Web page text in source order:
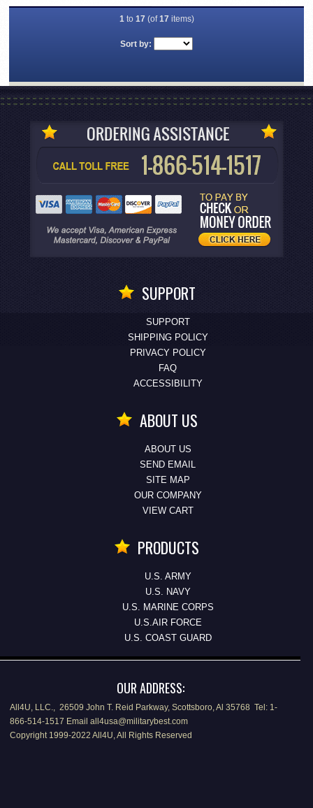
1 to 17(of17items)
Sort by:
SUPPORT
SUPPORT
SHIPPING POLICY
PRIVACY POLICY
FAQ
ACCESSIBILITY
ABOUT US
ABOUT US
SEND EMAIL
SITE MAP
OUR COMPANY
VIEW CART
PRODUCTS
U.S. ARMY
U.S. NAVY
U.S. MARINE CORPS
U.S.AIR FORCE
U.S. COAST GUARD
OUR ADDRESS:
All4U, LLC., 26509 John T. Reid Parkway, Scottsboro, Al 35768 Tel: 1-
866-514-1517 Email all4usa@militarybest.com
Copyright 1999-2022 All4U, All Rights Reserved